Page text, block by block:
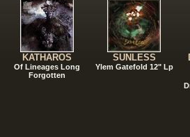
KATHAROS
Of Lineages Long
Forgotten
SUNLESS
Ylem Gatefold 12" Lp